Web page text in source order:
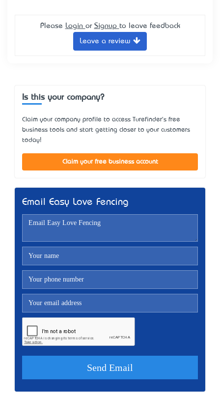
Please Login or Signup to leave feedback
Leave a review
Is this your company?
Claim your company profile to access Turefinder's free
business tools and start getting closer to your customers
today!
Claim your free business account
Email Easy Love Fencing